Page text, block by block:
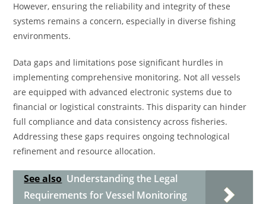
However, ensuring the reliability and integrity of these
systems remains a concern, especially in diverse fishing
environments.
Data gaps and limitations pose significant hurdles in
implementing comprehensive monitoring. Not all vessels
are equipped with advanced electronic systems due to
financial or logistical constraints. This disparity can hinder
full compliance and data consistency across fisheries.
Addressing these gaps requires ongoing technological
refinement and resource allocation.
See also Understanding the Legal
Requirements for Vessel Monitoring